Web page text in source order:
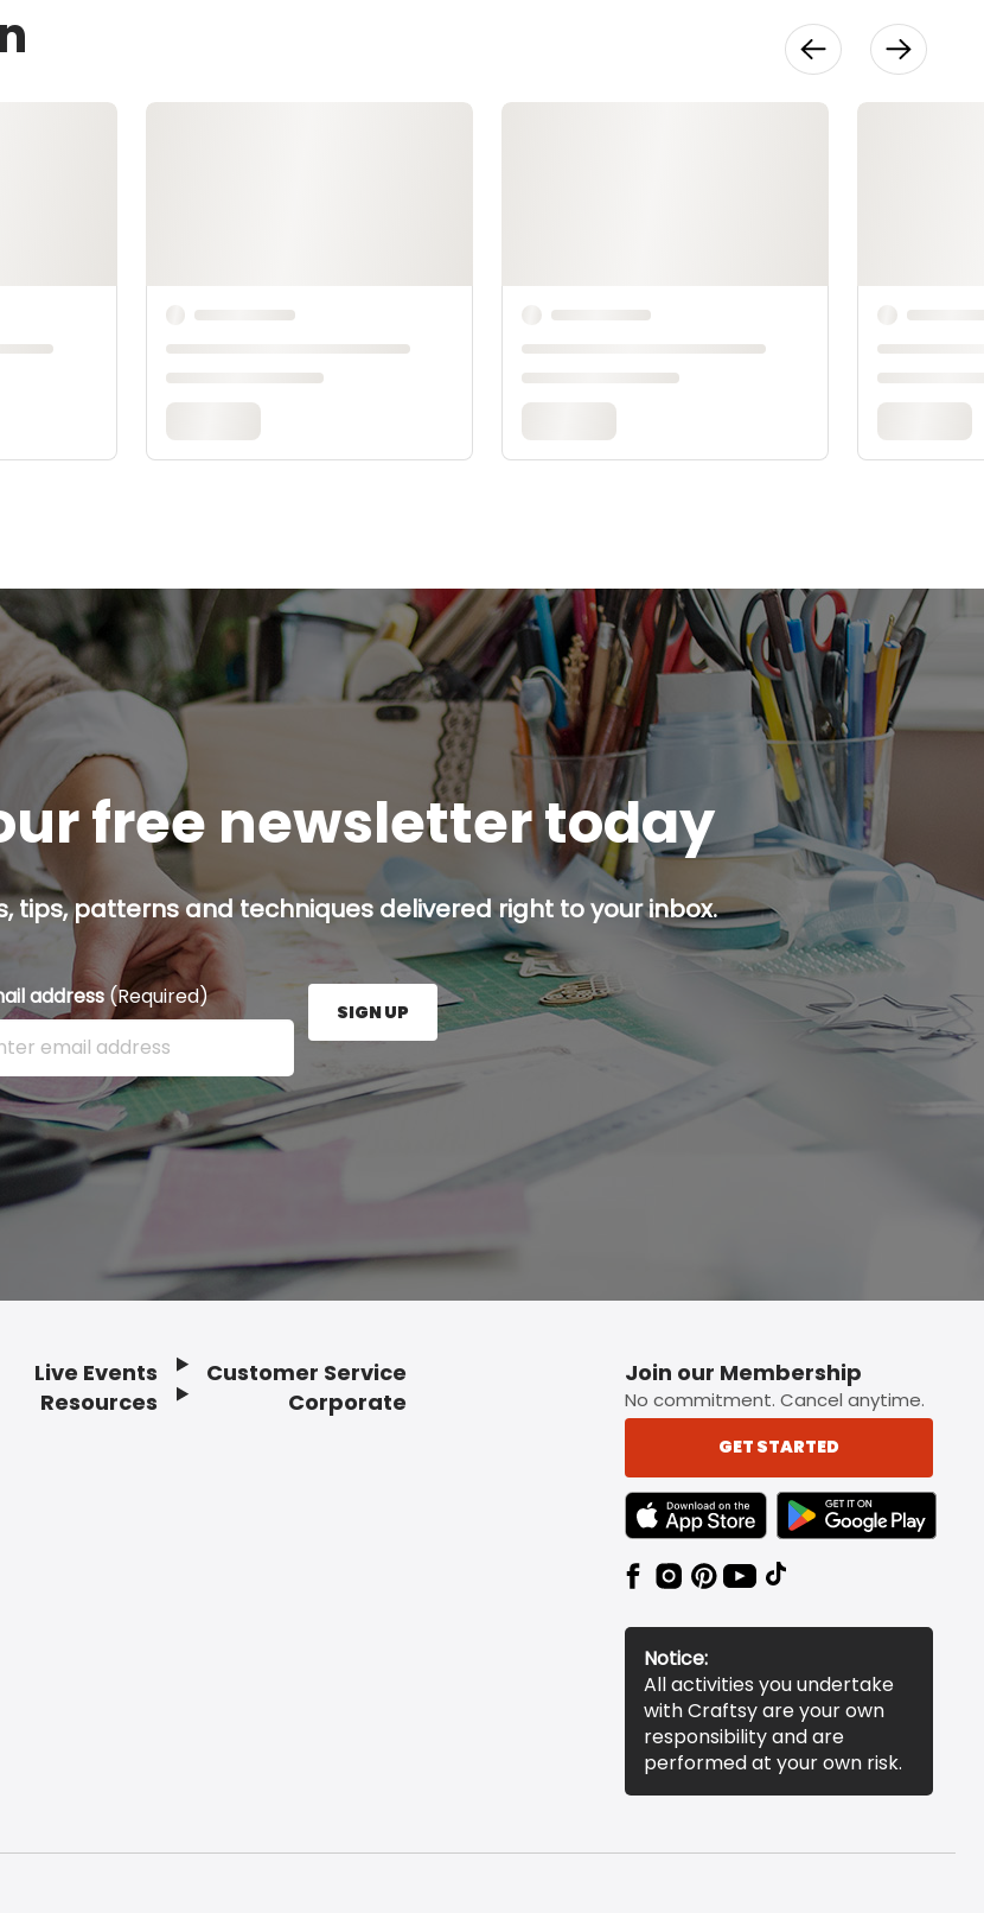
free newsletter today
tips, patterns and techniques delivered right to your inbox.
address (Required)
your email address here and press the Sign Up button.
SIGN UP
Live Events
Resources
Customer Service
Corporate
Join our Membership
No commitment. Cancel anytime.
GET STARTED
TEXT LINK BADGE TO APPLE APP STORE
TEXT LINK BADGE TO
Notice:
All activities you undertake
with Craftsy are your own
responsibility and are
performed at your own risk.